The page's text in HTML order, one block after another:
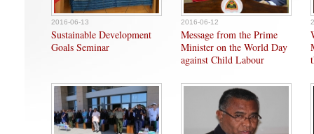
2016-06-13
Sustainable Development
Goals Seminar
2016-06-12
Message from the Prime
Minister on the World Day
against Child Labour